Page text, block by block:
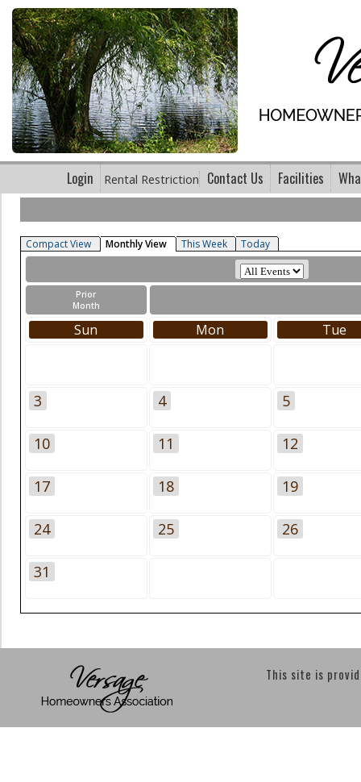
Login Rental Restriction Contact Us Facilities
Compact View Monthly View This Week Today
Prior
Month
Sun Mon Tue
3 4 5
10 11 12
17 18 19
24 25 26
31
This site is